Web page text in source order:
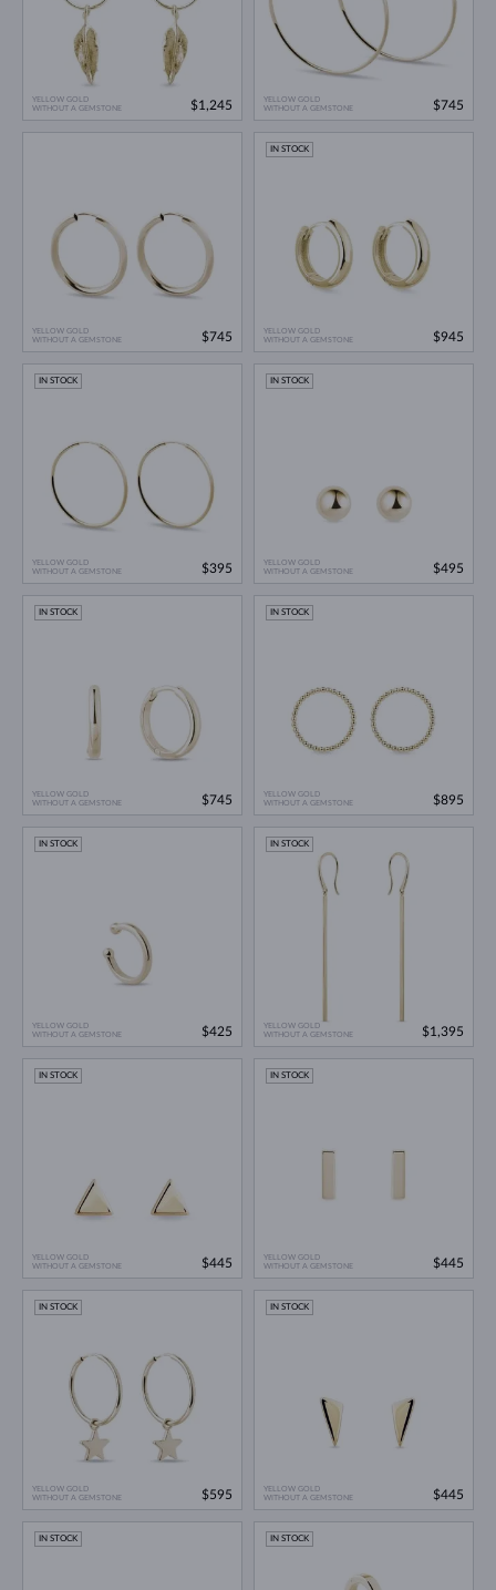
YELLOW GOLD
WITHOUT A GEMSTONE
$1,245
YELLOW GOLD
WITHOUT A GEMSTONE
$745
YELLOW GOLD
WITHOUT A GEMSTONE
$745
YELLOW GOLD
WITHOUT A GEMSTONE
IN STOCK
$945
YELLOW GOLD
WITHOUT A GEMSTONE
IN STOCK
$395
YELLOW GOLD
WITHOUT A GEMSTONE
IN STOCK
$495
YELLOW GOLD
WITHOUT A GEMSTONE
IN STOCK
$745
YELLOW GOLD
WITHOUT A GEMSTONE
IN STOCK
$895
YELLOW GOLD
WITHOUT A GEMSTONE
IN STOCK
$425
YELLOW GOLD
WITHOUT A GEMSTONE
IN STOCK
$1,395
YELLOW GOLD
WITHOUT A GEMSTONE
IN STOCK
$445
YELLOW GOLD
WITHOUT A GEMSTONE
IN STOCK
$445
YELLOW GOLD
WITHOUT A GEMSTONE
IN STOCK
$595
YELLOW GOLD
WITHOUT A GEMSTONE
IN STOCK
$445
IN STOCK IN STOCK